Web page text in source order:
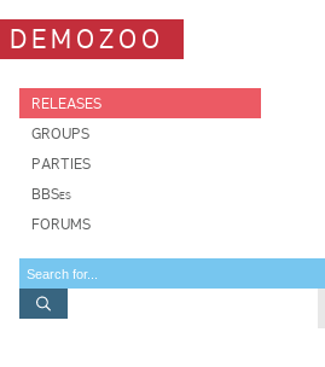
DEMOZOO
RELEASES
GROUPS
PARTIES
BBSes
FORUMS